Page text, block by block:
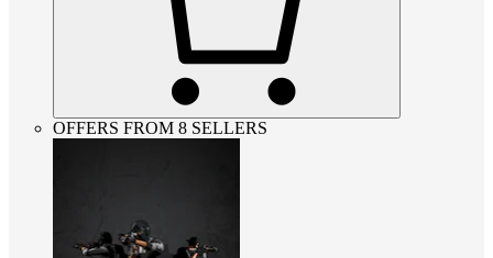
OFFERS FROM 8 SELLERS